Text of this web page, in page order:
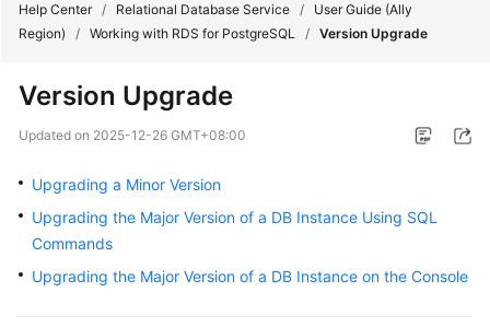
Service
Billing
Started
Help Center / Relational Database Service /
User Guide (Ally
Region)
/ Working with RDS for PostgreSQL / Version Upgrade
Version Upgrade
Updated on 2025-12-26 GMT+08:00
Upgrading a Minor Version
Upgrading the Major Version of a DB Instance Using SQL
Commands
Upgrading the Major Version of a DB Instance on the Console